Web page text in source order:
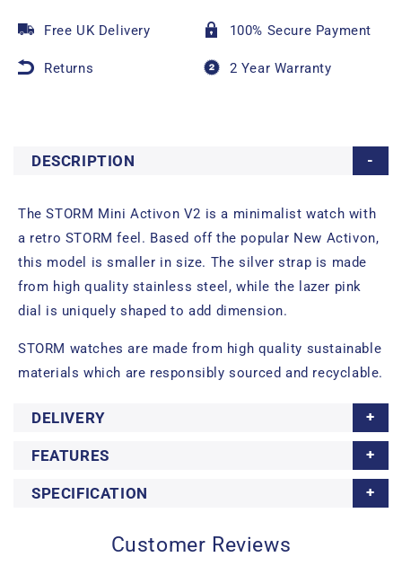
Free UK Delivery 100% Secure Payment
Returns 2 Year Warranty
DESCRIPTION
The STORM Mini Activon V2 is a minimalist watch with
a retro STORM feel. Based off the popular New Activon,
this model is smaller in size. The silver strap is made
from high quality stainless steel, while the lazer pink
dial is uniquely shaped to add dimension.
STORM watches are made from high quality sustainable
materials which are responsibly sourced and recyclable.
DELIVERY
FEATURES
SPECIFICATION
Customer Reviews